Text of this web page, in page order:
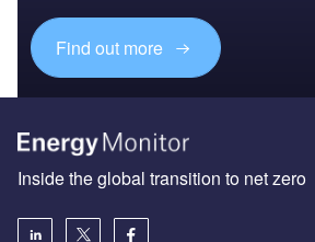
Find out more
Inside the global transition to net zero